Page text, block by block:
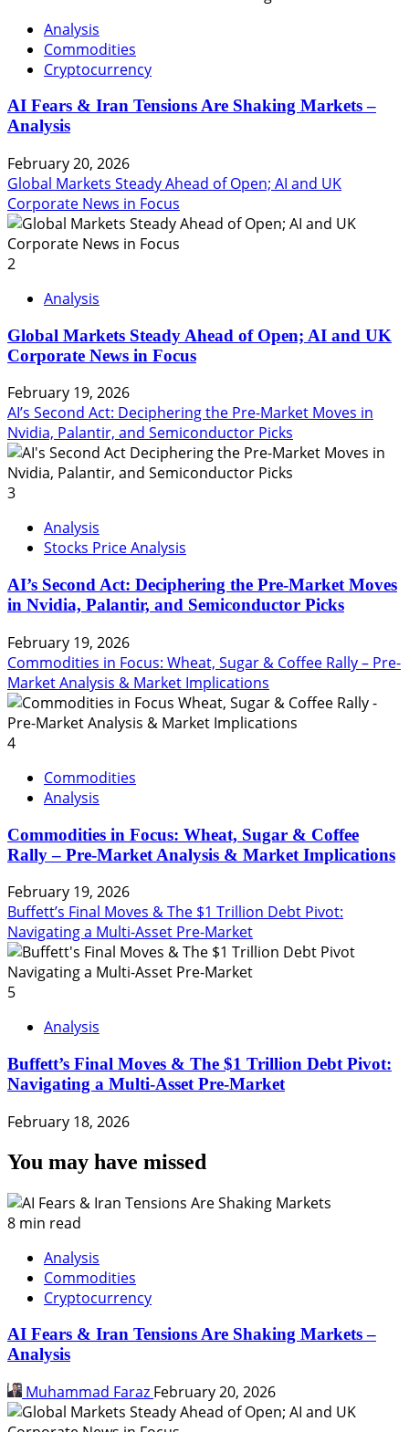
Analysis
Commodities
Cryptocurrency
AI Fears & Iran Tensions Are Shaking Markets –
Analysis
February 20, 2026
Global Markets Steady Ahead of Open; AI and UK
Corporate News in Focus
2
Analysis
Global Markets Steady Ahead of Open; AI and UK
Corporate News in Focus
February 19, 2026
AI’s Second Act: Deciphering the Pre-Market Moves in
Nvidia, Palantir, and Semiconductor Picks
3
Analysis
Stocks Price Analysis
AI’s Second Act: Deciphering the Pre-Market Moves
in Nvidia, Palantir, and Semiconductor Picks
February 19, 2026
Commodities in Focus: Wheat, Sugar & Coffee Rally – Pre-
Market Analysis & Market Implications
4
Commodities
Analysis
Commodities in Focus: Wheat, Sugar & Coffee
Rally – Pre-Market Analysis & Market Implications
February 19, 2026
Buffett’s Final Moves & The $1 Trillion Debt Pivot:
Navigating a Multi-Asset Pre-Market
5
Analysis
Buffett’s Final Moves & The $1 Trillion Debt Pivot:
Navigating a Multi-Asset Pre-Market
February 18, 2026
You may have missed
8 min read
Analysis
Commodities
Cryptocurrency
AI Fears & Iran Tensions Are Shaking Markets –
Analysis
Muhammad Faraz February 20, 2026